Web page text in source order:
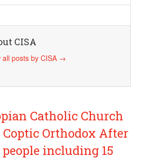
CISA
all posts by CISA →
Catholic Church
Orthodox After
including 15